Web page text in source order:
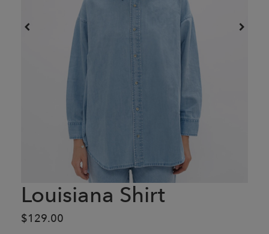
Louisiana Shirt
$129.00